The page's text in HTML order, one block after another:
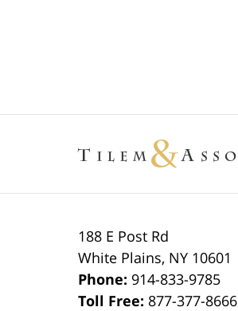
188 E Post Rd
White Plains, NY 10601
Phone: 914-833-9785
Toll Free: 877-377-8666